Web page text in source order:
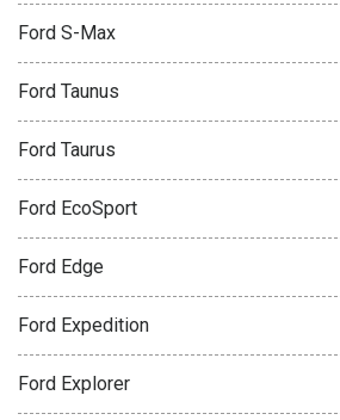
Ford S-Max
Ford Taunus
Ford Taurus
Ford EcoSport
Ford Edge
Ford Expedition
Ford Explorer